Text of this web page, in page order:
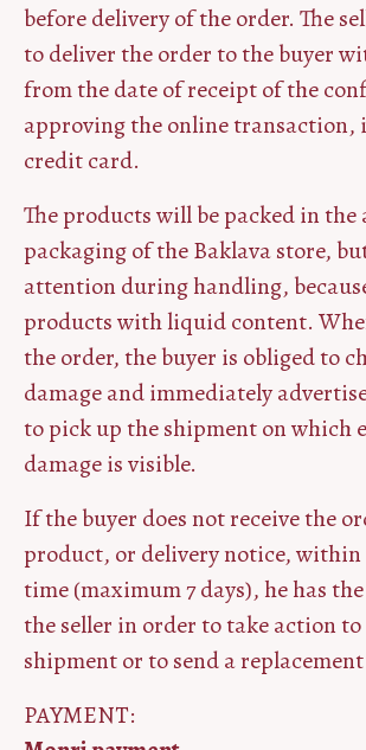
before delivery of the order. The
to deliver the order to the buyer
from the date of receipt of the
approving the online transaction,
credit card.
The products will be packed in
packaging of the Baklava store,
attention during handling,
products with liquid content.
the order, the buyer is obliged to
damage and immediately
to pick up the shipment on which
damage is visible.
If the buyer does not receive the
product, or delivery notice, within
time (maximum 7 days), he has
the seller in order to take action
shipment or to send a
PAYMENT: